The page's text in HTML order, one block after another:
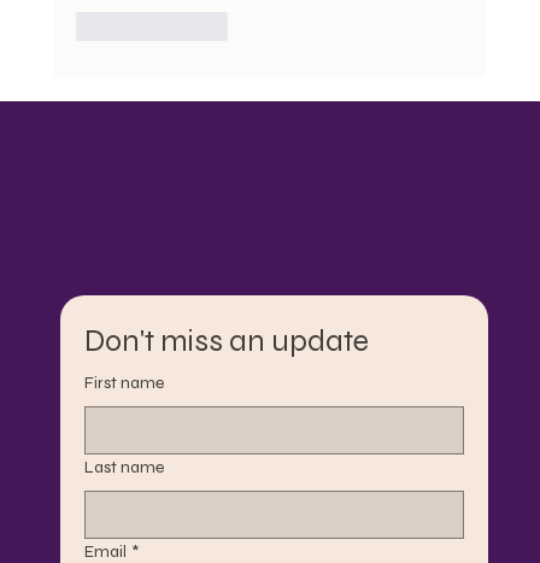
Don't miss an update
First name
Last name
Email *